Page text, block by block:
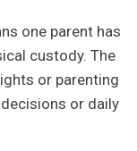
one parent has
custody. The
or parenting
or daily